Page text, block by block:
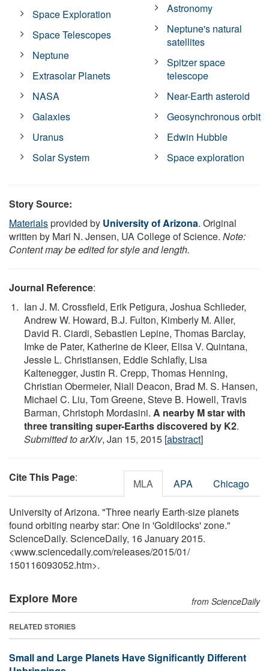
Space Exploration
Space Telescopes
Neptune
Extrasolar Planets
NASA
Galaxies
Uranus
Solar System
Astronomy
Neptune's natural
satellites
Spitzer space
telescope
Near-Earth asteroid
Geosynchronous orbit
Edwin Hubble
Space exploration
Story Source:
Materialsprovided by University of Arizona. Original
written by Mari N. Jensen, UA College of Science. Note:
Content may be edited for style and length.
Journal Reference:
Ian J. M. Crossfield, Erik Petigura, Joshua Schlieder,
Andrew W. Howard, B.J. Fulton, Kimberly M. Aller,
David R. Ciardi, Sebastien Lepine, Thomas Barclay,
Imke de Pater, Katherine de Kleer, Elisa V. Quintana,
Jessie L. Christiansen, Eddie Schlafly, Lisa
Kaltenegger, Justin R. Crepp, Thomas Henning,
Christian Obermeier, Niall Deacon, Brad M. S. Hansen,
Michael C. Liu, Tom Greene, Steve B. Howell, Travis
Barman, Christoph Mordasini. A nearby M star with
three transiting super-Earths discovered by K2.
Submitted to arXiv, Jan 15, 2015 [abstract]
Cite This Page: MLA APA Chicago
University of Arizona. "Three nearly Earth-size planets
found orbiting nearby star: One in 'Goldilocks' zone."
ScienceDaily. ScienceDaily, 16 January 2015.
<www.sciencedaily.com/releases/2015/01/
150116093052.htm>.
Explore More from ScienceDaily
RELATED STORIES
Small and Large Planets Have Significantly Different